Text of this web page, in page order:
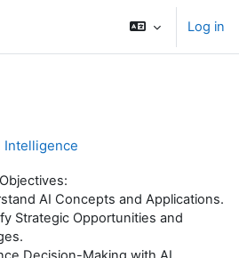
Log in
AI Concepts and Applications.
Strategic Opportunities and